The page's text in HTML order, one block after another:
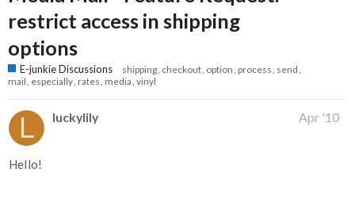
restrict access in shipping
options
E-junkie Discussions shipping checkout option process send
mail especially rates media vinyl
luckylily Apr '10
Hello!